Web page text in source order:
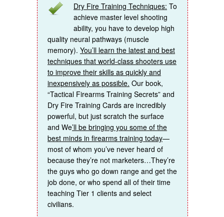
Dry Fire Training Techniques: To
achieve master level shooting
ability, you have to develop high
quality neural pathways (muscle
memory). You’ll learn the latest and best
techniques that world-class shooters use
to improve their skills as quickly and
inexpensively as possible. Our book,
“Tactical Firearms Training Secrets” and
Dry Fire Training Cards are incredibly
powerful, but just scratch the surface
and We’ll be bringing you some of the
best minds in firearms training today—
most of whom you’ve never heard of
because they’re not marketers…They’re
the guys who go down range and get the
job done, or who spend all of their time
teaching Tier 1 clients and select
civilians.